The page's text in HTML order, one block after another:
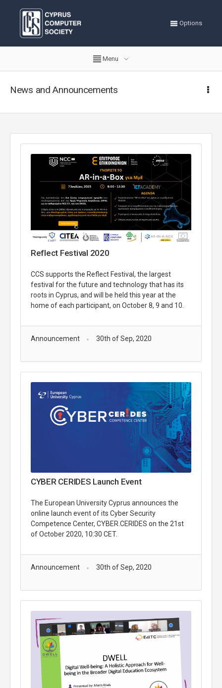
Options
Menu
News and Announcements
Reflect Festival 2020
CCS supports the Reflect Festival, the largest
festival for the future and technology that has its
roots in Cyprus, and will be held this year at the
home of each participant, on October 8, 9 and 10.
Announcement 30th of Sep, 2020
CYBER CERIDES Launch Event
The European University Cyprus announces the
online launch event of its Cyber Security
Competence Center, CYBER.CERIDES on the 21st
of October 2020, 10:30 CET.
Announcement 30th of Sep, 2020